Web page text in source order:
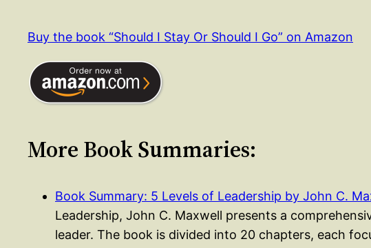
Buy the book “Should I Stay Or Should I Go” on Amazon
More Book Summaries:
Book Summary: 5 Levels of Leadership by John C.
Leadership, John C. Maxwell presents a
leader. The book is divided into 20 chapters, each